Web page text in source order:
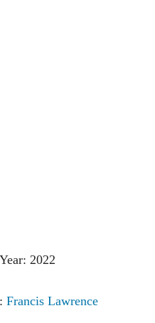
Year: 2022
Francis Lawrence